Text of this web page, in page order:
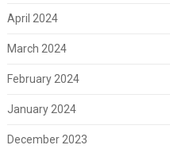
April 2024
March 2024
February 2024
January 2024
December 2023